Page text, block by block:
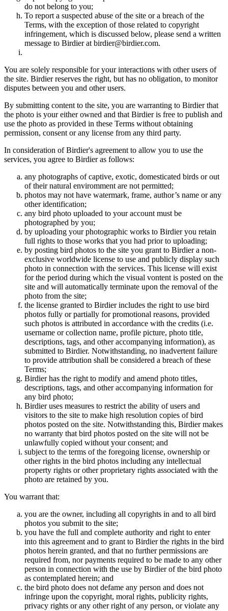
do not belong to you;
To report a suspected abuse of the site or a breach of the
Terms, with the exception of those related to copyright
infringement, which is discussed below, please send a written
message to Birdier at birdier@birdier.com.
You are solely responsible for your interactions with other users of
the site. Birdier reserves the right, but has no obligation, to monitor
disputes between you and other users.
By submitting content to the site, you are warranting to Birdier that
the photo is your either owned and that Birdier is free to publish and
use the photo as provided in these Terms without obtaining
permission, consent or any license from any third party.
In consideration of Birdier's agreement to allow you to use the
services, you agree to Birdier as follows:
any photographs of captive, exotic, domesticated birds or out
of their natural enviromment are not permitted;
photos may not have watermark, frame, author’s name or any
other identification;
any bird photo uploaded to your account must be
photographed by you;
by uploading your photographic works to Birdier you retain
full rights to those works that you had prior to uploading;
by posting bird photos to the site you grant to Birdier a non-
exclusive worldwide license to use and publicly display such
photo in connection with the services. This license will exist
for the period during which the visual vontent is posted on the
site and will automatically terminate upon the removal of the
photo from the site;
the license granted to Birdier includes the right to use bird
photos fully or partially for promotional reasons, provided
such photos is attributed in accordance with the credits (i.e.
username or collection name, profile picture, photo title,
descriptions, tags, and other accompanying information), as
submitted to Birdier. Notwithstanding, no inadvertent failure
to provide attribution shall be considered a breach of these
Terms;
Birdier has the right to modify and amend photo titles,
descriptions, tags, and other accompanying information for
any bird photo;
Birdier uses measures to restrict the ability of users and
visitors to the site to make high resolution copies of bird
photos posted on the site. Notwithstanding this, Birdier makes
no warranty that bird photos posted on the site will not be
unlawfully copied without your consent; and
subject to the terms of the foregoing license, ownership or
other rights in the bird photos including any intellectual
property rights or other proprietary rights associated with the
photo are retained by you.
You warrant that:
you are the owner, including all copyrights in and to all bird
photos you submit to the site;
you have the full and complete authority and right to enter
into this agreement and to grant to Birdier the rights in the bird
photos herein granted, and that no further permissions are
required from, nor payments required to be made to any other
person in connection with the use by Birdier of the bird photo
as contemplated herein; and
the bird photo does not defame any person and does not
infringe upon the copyright, moral rights, publicity rights,
privacy rights or any other right of any person, or violate any